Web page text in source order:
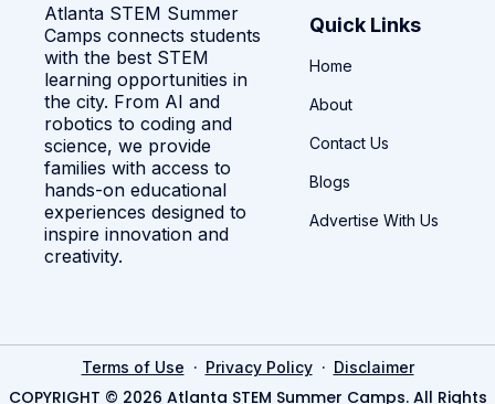
Atlanta STEM Summer
Camps connects students
with the best STEM
learning opportunities in
the city. From AI and
robotics to coding and
science, we provide
families with access to
hands-on educational
experiences designed to
inspire innovation and
creativity.
Quick Links
Home
About
Contact Us
Blogs
Advertise With Us
Terms of Use · Privacy Policy· Disclaimer
COPYRIGHT © 2026 Atlanta STEM Summer Camps. All Rights